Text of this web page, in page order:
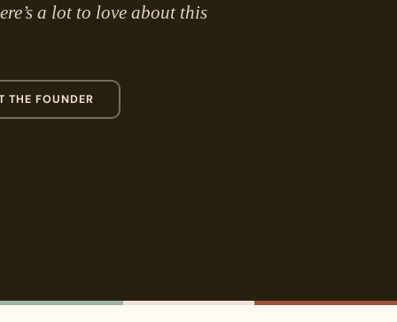
a lot to love about this
THE FOUNDER